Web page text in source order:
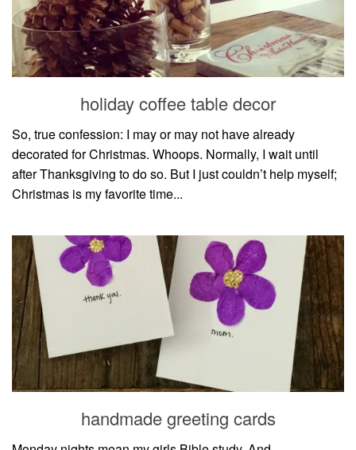
holiday coffee table decor
So, true confession: I may or may not have already
decorated for Christmas. Whoops. Normally, I wait until
after Thanksgiving to do so. But I just couldn’t help myself;
Christmas is my favorite time...
handmade greeting cards